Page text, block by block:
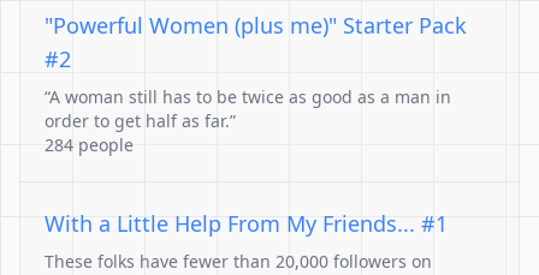
"Powerful Women (plus me)" Starter Pack
#2
“A woman still has to be twice as good as a man in
order to get half as far.”
284 people
With a Little Help From My Friends... #1
These folks have fewer than 20,000 followers on